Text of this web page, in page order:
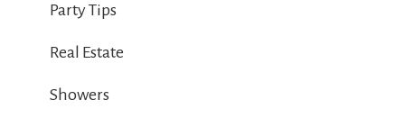
Party Tips
Real Estate
Showers